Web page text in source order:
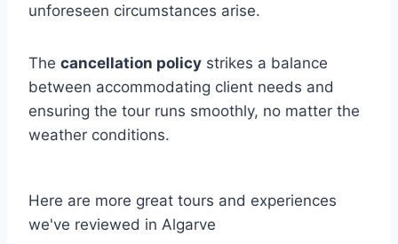
unforeseen circumstances arise.
The cancellation policy strikes a balance
between accommodating client needs and
ensuring the tour runs smoothly, no matter the
weather conditions.
Here are more great tours and experiences
we've reviewed in Algarve